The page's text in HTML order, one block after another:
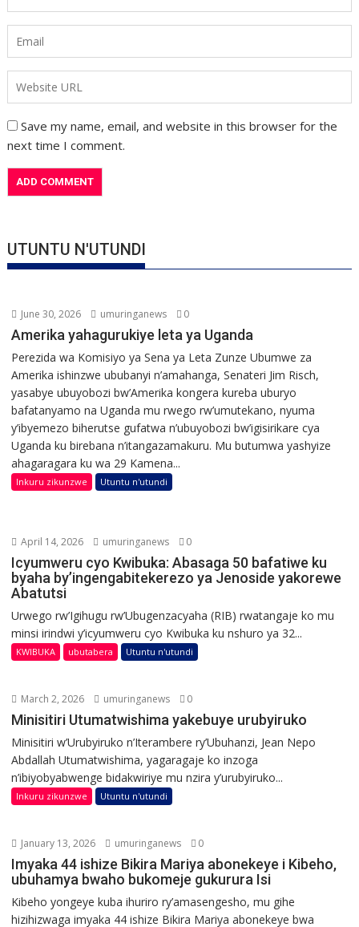
Save my name, email, and website in this browser for the
next time I comment.
UTUNTU N'UTUNDI
June 30, 2026 umuringanews 0
Amerika yahagurukiye leta ya Uganda
Perezida wa Komisiyo ya Sena ya Leta Zunze Ubumwe za
Amerika ishinzwe ububanyi n’amahanga, Senateri Jim Risch,
yasabye ubuyobozi bw’Amerika kongera kureba uburyo
bafatanyamo na Uganda mu rwego rw’umutekano, nyuma
y’ibyemezo biherutse gufatwa n’ubuyobozi bw’igisirikare cya
Uganda ku birebana n’itangazamakuru. Mu butumwa yashyize
ahagaragara ku wa 29 Kamena...
Inkuru zikunzwe Utuntu n'utundi
April 14, 2026 umuringanews 0
Icyumweru cyo Kwibuka: Abasaga 50 bafatiwe ku
byaha by’ingengabitekerezo ya Jenoside yakorewe
Abatutsi
Urwego rw’Igihugu rw’Ubugenzacyaha (RIB) rwatangaje ko mu
minsi irindwi y’icyumweru cyo Kwibuka ku nshuro ya 32...
KWIBUKA ubutabera Utuntu n'utundi
March 2, 2026 umuringanews 0
Minisitiri Utumatwishima yakebuye urubyiruko
Minisitiri w’Urubyiruko n’Iterambere ry’Ubuhanzi, Jean Nepo
Abdallah Utumatwishima, yagaragaje ko inzoga
n’ibiyobyabwenge bidakwiriye mu nzira y’urubyiruko...
Inkuru zikunzwe Utuntu n'utundi
January 13, 2026 umuringanews 0
Imyaka 44 ishize Bikira Mariya abonekeye i Kibeho,
ubuhamya bwaho bukomeje gukurura Isi
Kibeho yongeye kuba ihuriro ry’amasengesho, mu gihe
hizihizwaga imyaka 44 ishize Bikira Mariya abonekeye bwa